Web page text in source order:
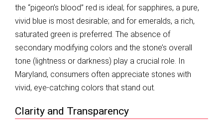
the “pigeon’s blood” red is ideal; for sapphires, a pure,
vivid blue is most desirable; and for emeralds, a rich,
saturated green is preferred. The absence of
secondary modifying colors and the stone’s overall
tone (lightness or darkness) play a crucial role. In
Maryland, consumers often appreciate stones with
vivid, eye-catching colors that stand out.
Clarity and Transparency